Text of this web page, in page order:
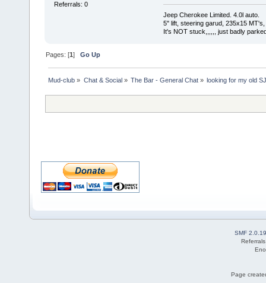
Referrals: 0
Jeep Cherokee Limited. 4.0l auto.
5" lift, steering garud, 235x15
It's NOT stuck,,,,,, just badly
Pages: [1]Go Up
Mud-club » Chat & Social» The Bar - General Chat» looking for my old
SMF 2.0.19
Page